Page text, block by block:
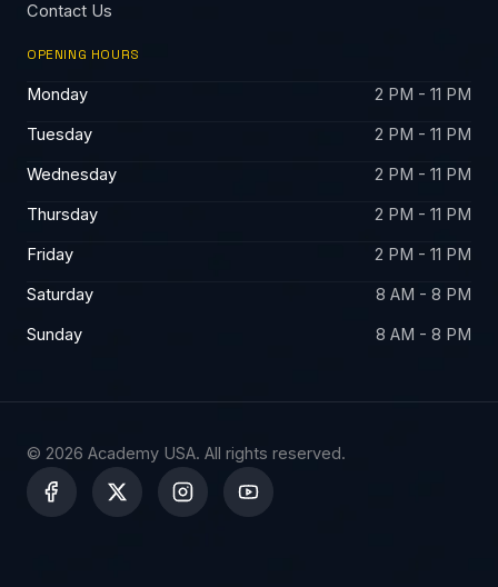
Contact Us
OPENING HOURS
Monday
2 PM - 11 PM
Tuesday
2 PM - 11 PM
Wednesday
2 PM - 11 PM
Thursday
2 PM - 11 PM
Friday
2 PM - 11 PM
Saturday
8 AM - 8 PM
Sunday
8 AM - 8 PM
© 2026 Academy USA. All rights reserved.
X
-
t